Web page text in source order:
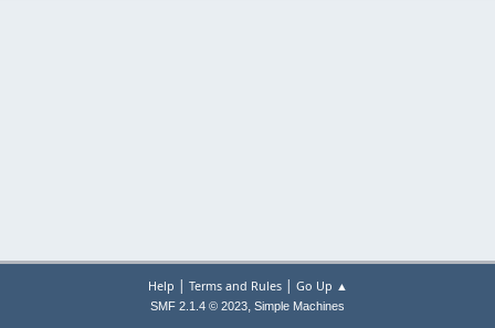
Help | Terms and Rules| Go Up ▲
SMF 2.1.4 © 2023, Simple Machines